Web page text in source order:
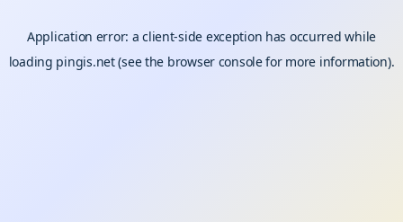
Application error: aclient-side exception has occurred while
loading pingis.net(see the browser consolefor more information).